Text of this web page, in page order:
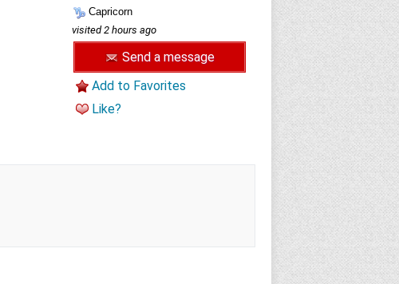
Capricorn
visited 2 hours ago
Send a message
Add to Favorites
Like?